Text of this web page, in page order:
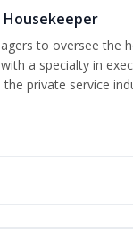
to oversee the
a specialty in
private service